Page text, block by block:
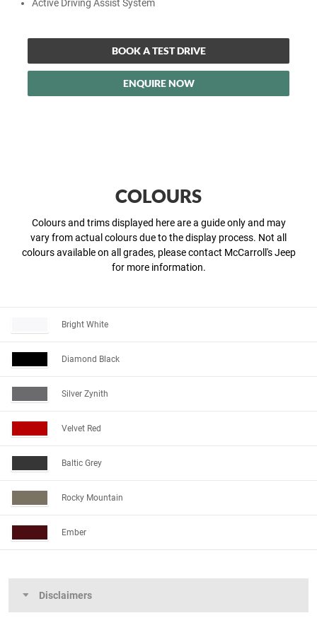
Active Driving Assist System
BOOK A TEST DRIVE
ENQUIRE NOW
COLOURS
Colours and trims displayed here are a guide only and may
vary from actual colours due to the display process. Not all
colours available on all grades, please contact McCarroll's Jeep
for more information.
Bright White
Diamond Black
Silver Zynith
Velvet Red
Baltic Grey
Rocky Mountain
Ember
Disclaimers